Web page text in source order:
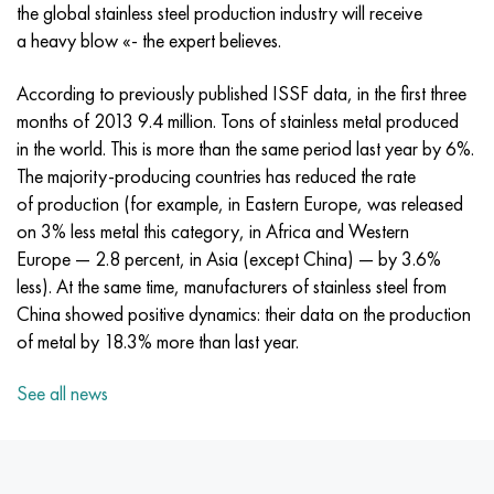
the global stainless steel production industry will receive
a heavy blow «- the expert believes.
According to previously published ISSF data, in the first three
months of 2013 9.4 million. Tons of stainless metal produced
in the world. This is more than the same period last year by 6%.
The majority-producing countries has reduced the rate
of production (for example, in Eastern Europe, was released
on 3% less metal this category, in Africa and Western
Europe — 2.8 percent, in Asia (except China) — by 3.6%
less). At the same time, manufacturers of stainless steel from
China showed positive dynamics: their data on the production
of metal by 18.3% more than last year.
See all news
Incotherm
Jethete M152
Cobalt 6B
Maraging 250
Renee 41
Maraging 300
Maraging 350
47ND
49KF
49K2F, 49K2FA-VI
Pipe 50N
Alloy 50NP
50NHS
Alloy 52H
CRN62VMYUT
CHN63MB
Pipe HN65VM
HN65VMTYU
CHN67MVTU
Sheet, round, wire HN68VKTYU
Pipe, round, alloy HN68VMTYUK-VD
BT-35
PT-3B
PT-7M
2B
SPT-2 sv
AT3
3М
1.4466 - aisi 310MoLn
15-7Ph® - 1.4532
PH 13-8 Mo - 1.4534
1.4542 - 17-4Ph®
Сustom 455® - 1.4543 - uns s45500
1.4545 - 15-5Ph®
1.4548 - 17-4Ph®
10Х17Н13М3Т
11Х11Н2В2МФ
12X18H9T
13Х11Н2В2МФ
15x11mf
15x12vnmf
15H12N2MVFAB
2.0872, CuNi10Fe1Mn, Cw352h
CW301G, C64200
Silicon Bronze
C65500, CuAl11Fe3
C65620, CuSi3Fe2Zn3
C65100, CuSi1.5
Tin-lead bronze
Red brass
C83600, CuSn5ZnPb
45G2, 45g2, aisi 1144
10g2, 10g2, aisi 1513
12Х2Н4А,15NiCr13, 1.5752
AC14, 11SMnPb30
20G, 20mn5
20KhN3A, aisi 4320, 20hn3a
20CrMo5, 24CrMo5, 20hm
R6M5, 1.3343, hs6-5-2, sw7m
R6M5F3, 1.3344, hs6-5-3
R9M4K8,1.3207
R12F3, 1.3318, sw12
P18, 1.3355, hs18-0-1, sw18
Carbon steel
U10,1.1645, C105W1